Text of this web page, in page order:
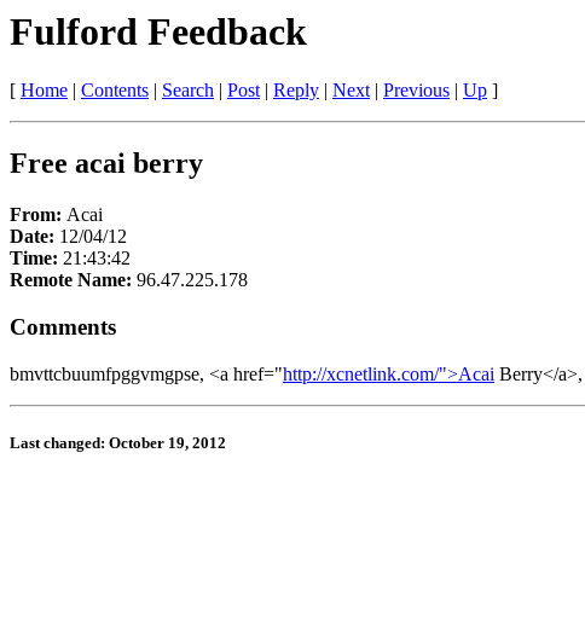
Fulford Feedback
[ Home | Contents | Search | Post| Reply | Next| Previous | Up ]
Free acai berry
From: Acai
Date: 12/04/12
Time: 21:43:42
Remote Name: 96.47.225.178
Comments
bmvttcbuumfpggvmgpse, <a href="http://xcnetlink.com/">Acai Berry</
Last changed: October 19, 2012